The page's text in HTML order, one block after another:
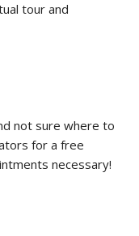
tour and
not sure where to
for a free
necessary!